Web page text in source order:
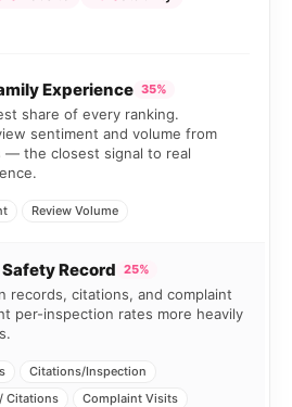
Experience 35%
share of every ranking.
sentiment and volume from
— the closest signal to real
Review Volume
Record 25%
records, citations, and complaint
per-inspection rates more heavily
Citations/Inspection
Citations
Complaint Visits